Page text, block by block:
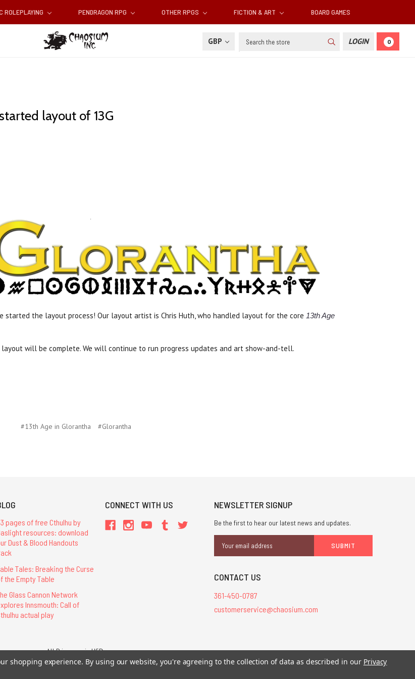
ROLEPLAYING PENDRAGON RPG OTHER RPGS FICTION & ART BOARD GAMES
GBP Search LOGIN 0
layout of 13G
started the layout process! Our layout artist is Chris Huth, who handled layout for the core 13th Age
will be complete. We will continue to run progress updates and art show-and-tell.
#13th Age in Glorantha #Glorantha
pages of free Cthulhu by
resources: download
Dust & Blood Handouts
Tales: Breaking the Curse
the Empty Table
Glass Cannon Network
Innsmouth: Call of
actual play
CONNECT WITH US NEWSLETTER SIGNUP
Be the first to hear our latest news and updates.
Address
CONTACT US
361-450-0787
customerservice@chaosium.com
All Prices are in USD.
All Rights Reserved. Chaosium®, Call of Cthulhu®, etc. are registered trademarks.
shopping experience. By using our website, you're agreeing to the collection of data as described in our Privacy